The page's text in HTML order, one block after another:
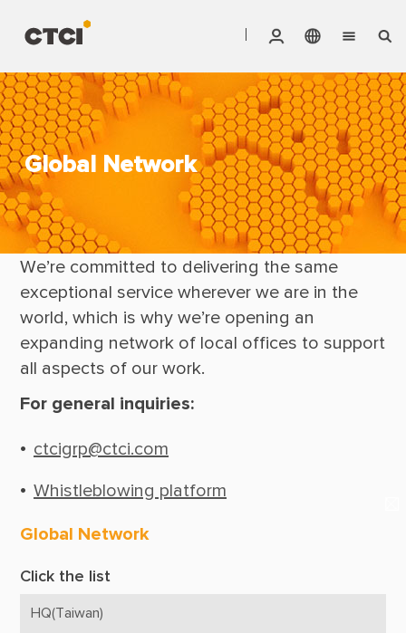
Vendor Invoice Status
CTCI Stock Affair System
English
繁體中文
Markets
Services
Products
About CTCI
ESG
Investor Relations
Careers
Suppliers & Subcontractors
Media Center
Global Network
We’re committed to delivering the same
exceptional service wherever we are in the
world, which is why we’re opening an
expanding network of local offices to support
all aspects of our work.
For general inquiries:
ctcigrp@ctci.com
Whistleblowing platform
Global Network
Click the list
HQ(Taiwan)